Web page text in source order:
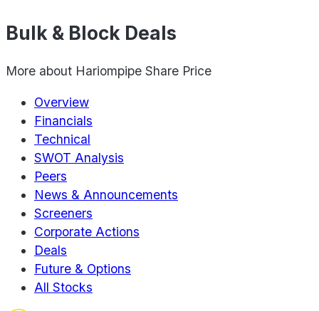
Bulk & Block Deals
More about Hariompipe Share Price
Overview
Financials
Technical
SWOT Analysis
Peers
News & Announcements
Screeners
Corporate Actions
Deals
Future & Options
All Stocks